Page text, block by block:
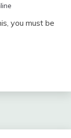
you must be